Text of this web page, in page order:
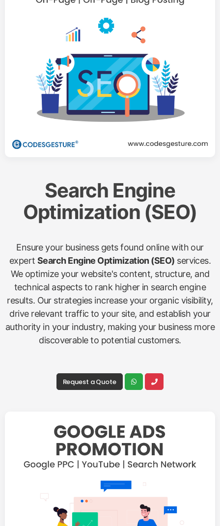
Search Engine
Optimization (SEO)
Ensure your business gets found online with our
expert Search Engine Optimization (SEO) services.
We optimize your website's content, structure, and
technical aspects to rank higher in search engine
results. Our strategies increase your organic visibility,
drive relevant traffic to your site, and establish your
authority in your industry, making your business more
discoverable to potential customers.
Request a Quote